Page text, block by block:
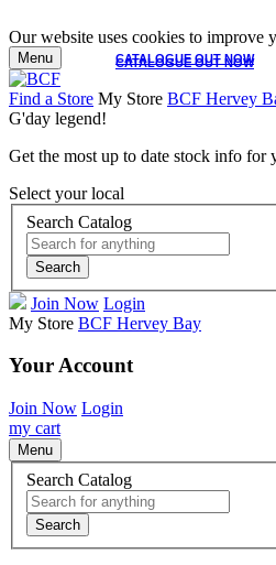
Our website uses cookies to improve
CATALOGUE OUT NOW
CATALOGUE OUT NOW
Menu
Find a Store My Store BCF Hervey
G'day legend!
Get the most up to date stock info for
Select your local
Search Catalog
Search
Join Now Login
My Store BCF Hervey Bay
Your Account
Join Now Login
my cart
Menu
Search Catalog
Search